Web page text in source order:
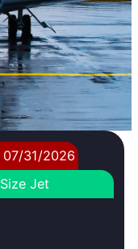
31/2026
Jet